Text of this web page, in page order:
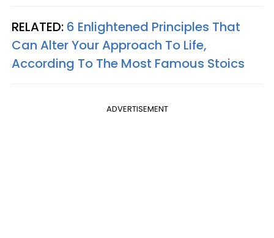
RELATED: 6 Enlightened Principles That
Can Alter Your Approach To Life,
According To The Most Famous Stoics
ADVERTISEMENT